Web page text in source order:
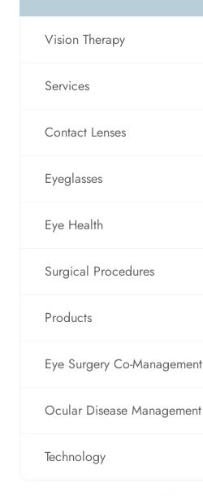
Vision Therapy
Services
Contact Lenses
Eyeglasses
Eye Health
Surgical Procedures
Products
Eye Surgery Co-Management
Ocular Disease Management
Technology